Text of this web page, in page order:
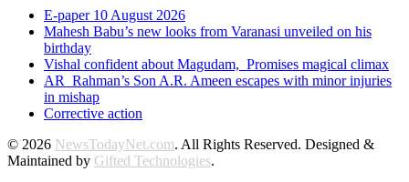
E-paper 10 August 2026
Mahesh Babu’s new looks from Varanasi unveiled on his
birthday
Vishal confident about Magudam, Promises magical climax
AR Rahman’s Son A.R. Ameen escapes with minor injuries
in mishap
Corrective action
© 2026 NewsTodayNet.com. All Rights Reserved. Designed &
Maintained by Gifted Technologies.